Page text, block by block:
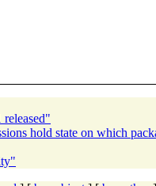
released"
hold state on which